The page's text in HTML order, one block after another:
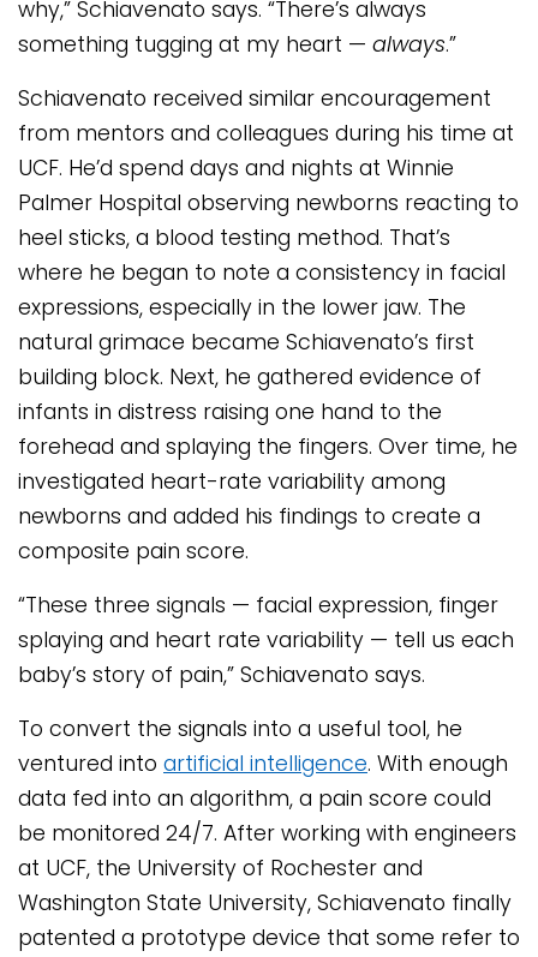
why,” Schiavenato says. “There’s always
something tugging at my heart — always.”
Schiavenato received similar encouragement
from mentors and colleagues during his time at
UCF. He’d spend days and nights at Winnie
Palmer Hospital observing newborns reacting to
heel sticks, a blood testing method. That’s
where he began to note a consistency in facial
expressions, especially in the lower jaw. The
natural grimace became Schiavenato’s first
building block. Next, he gathered evidence of
infants in distress raising one hand to the
forehead and splaying the fingers. Over time, he
investigated heart-rate variability among
newborns and added his findings to create a
composite pain score.
“These three signals — facial expression, finger
splaying and heart rate variability — tell us each
baby’s story of pain,” Schiavenato says.
To convert the signals into a useful tool, he
ventured into artificial intelligence. With enough
data fed into an algorithm, a pain score could
be monitored 24/7. After working with engineers
at UCF, the University of Rochester and
Washington State University, Schiavenato finally
patented a prototype device that some refer to